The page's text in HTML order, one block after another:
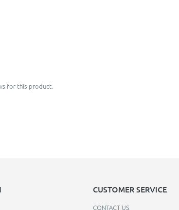
for this product.
CUSTOMER SERVICE
CONTACT US